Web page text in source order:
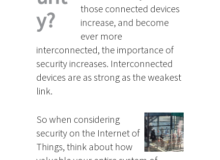
y?
those connected devices
increase, and become
ever more
interconnected, the importance of
security increases. Interconnected
devices are as strong as the weakest
link.
So when considering
security on the Internet of
Things, think about how